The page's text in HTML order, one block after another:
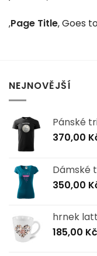
‚Page Title‚ Goes
NEJNOVĚJŠÍ
Pánské
370,00
Dámské
350,00
hrnek
185,00 Kč